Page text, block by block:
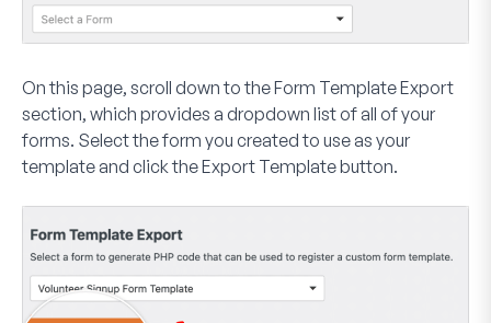
On this page, scroll down to theForm Template Export
section, which provides a dropdown list of all of your
forms. Select the form you created to use as your
template and click theExport Templatebutton.